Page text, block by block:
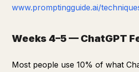
www.promptingguide.ai/
Weeks 4–5 — ChatGPT
Most people use 10% of what